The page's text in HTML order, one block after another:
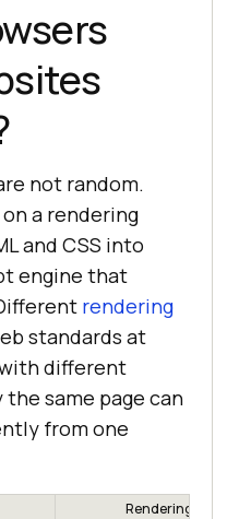
not random.
a rendering
and CSS into
engine that
rendering
standards at
different
same page can
from one
Rendering Engine